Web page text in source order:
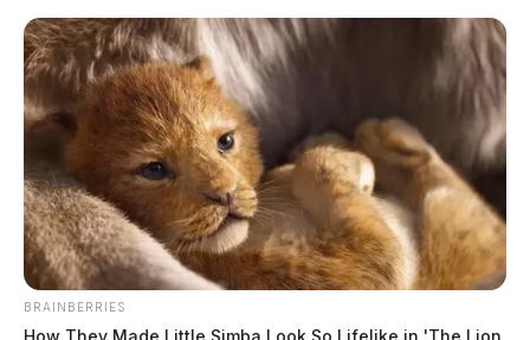
Skip
content
Menu
BRAINBERRIES
How They Made Little Simba Look So Lifelike in 'The Lion